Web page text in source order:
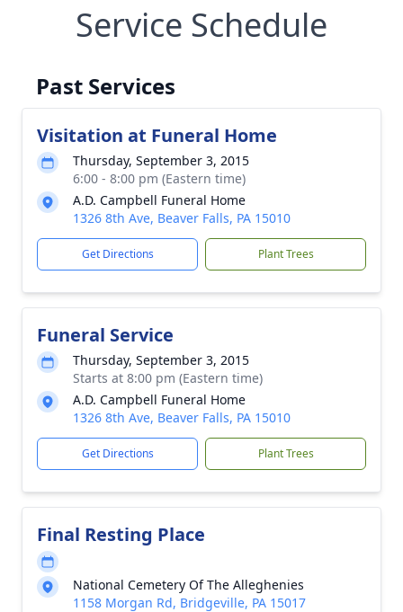
Service Schedule
Past Services
Visitation at Funeral Home
Thursday, September 3, 2015
6:00 - 8:00 pm (Eastern time)
A.D. Campbell Funeral Home
1326 8th Ave, Beaver Falls, PA 15010
Get Directions Plant Trees
Funeral Service
Thursday, September 3, 2015
Starts at 8:00 pm (Eastern time)
A.D. Campbell Funeral Home
1326 8th Ave, Beaver Falls, PA 15010
Get Directions Plant Trees
Final Resting Place
National Cemetery Of The Alleghenies
1158 Morgan Rd, Bridgeville, PA 15017